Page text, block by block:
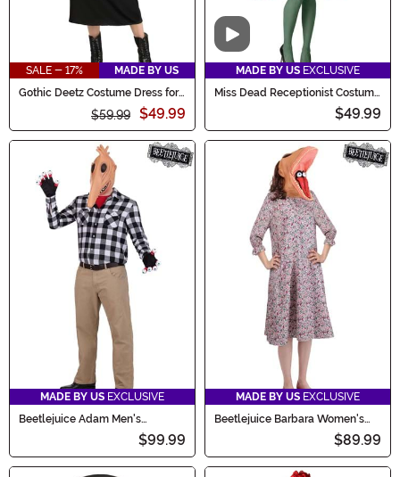
SALE - 17%
MADE BY US
Gothic Deetz Costume Dress for
$59.99 $49.99
Video
MADE BY US EXCLUSIVE
Miss Dead Receptionist Costume
$49.99
MADE BY US EXCLUSIVE
Beetlejuice Adam Men's
$99.99
MADE BY US EXCLUSIVE
Beetlejuice Barbara Women's
$89.99